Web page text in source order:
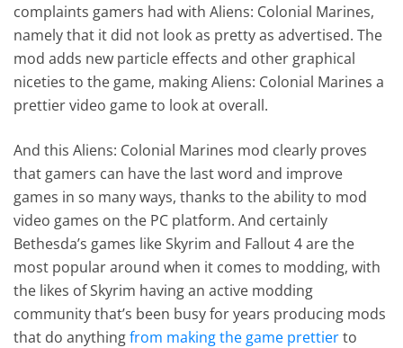
complaints gamers had with Aliens: Colonial Marines,
namely that it did not look as pretty as advertised. The
mod adds new particle effects and other graphical
niceties to the game, making Aliens: Colonial Marines a
prettier video game to look at overall.
And this Aliens: Colonial Marines mod clearly proves
that gamers can have the last word and improve
games in so many ways, thanks to the ability to mod
video games on the PC platform. And certainly
Bethesda’s games like Skyrim and Fallout 4 are the
most popular around when it comes to modding, with
the likes of Skyrim having an active modding
community that’s been busy for years producing mods
that do anythingfrom making the game prettierto